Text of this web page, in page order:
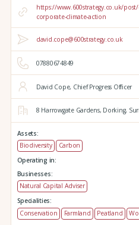
https://www.600strategy.co.uk/
corporate-climate-action
david.cope@600strategy.co.uk
07880674849
David Cope, Chief Progress Officer
8 Harrowgate Gardens, Dorking,
Assets:
Biodiversity
Carbon
Operating in:
Businesses:
Natural Capital Adviser
Specialities:
Conservation
Farmland Peatland